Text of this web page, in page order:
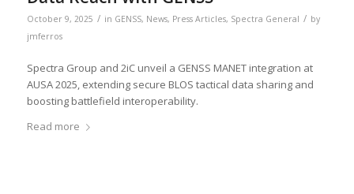
October 9, 2025 / in GENSS, News, Press Articles, Spectra General / by
jmferros
Spectra Group and 2iC unveil a GENSS MANET integration at
AUSA 2025, extending secure BLOS tactical data sharing and
boosting battlefield interoperability.
Read more